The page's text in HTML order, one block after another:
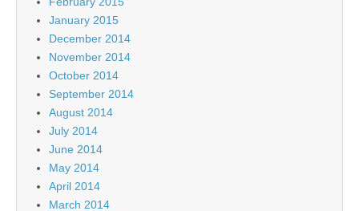
January 2015
December 2014
November 2014
October 2014
September 2014
August 2014
July 2014
June 2014
May 2014
April 2014
March 2014